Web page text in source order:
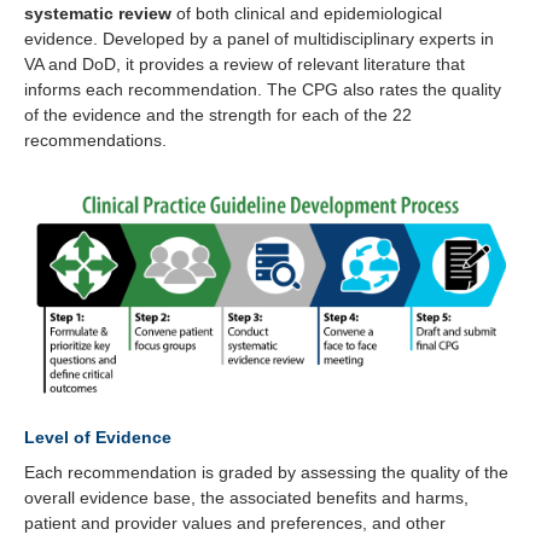
systematic review of both clinical and epidemiological
evidence. Developed by a panel of multidisciplinary experts in
VA and DoD, it provides a review of relevant literature that
informs each recommendation. The CPG also rates the quality
of the evidence and the strength for each of the 22
recommendations.
Level of Evidence
Each recommendation is graded by assessing the quality of the
overall evidence base, the associated benefits and harms,
patient and provider values and preferences, and other